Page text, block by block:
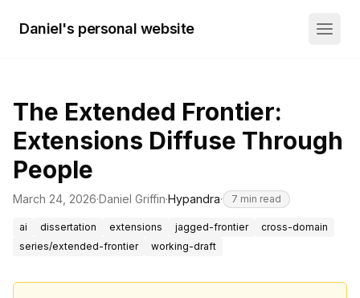
Daniel's personal website
The Extended Frontier:
Extensions Diffuse Through
People
March 24, 2026·Daniel Griffin·Hypandra· 7 min read
ai dissertation extensions jagged-frontier
cross-domain
series/extended-frontier
working-draft